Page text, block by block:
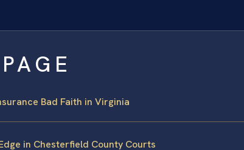
Bad Faith in Virginia
in Chesterfield County Courts